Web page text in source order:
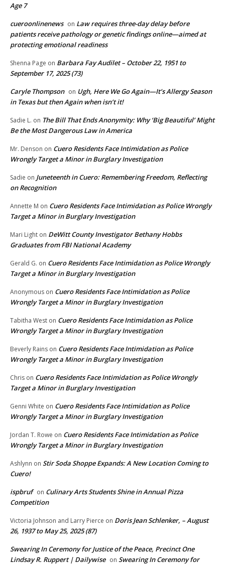
Age 7
cueroonlinenews on Law requires three-day delay before
patients receive pathology or genetic findings online—aimed at
protecting emotional readiness
Shenna Page on Barbara Fay Audilet – October 22, 1951 to
September 17, 2025 (73)
Caryle Thompson on Ugh, Here We Go Again—It’s Allergy Season
in Texas but then Again when isn’t it!
Sadie L. on The Bill That Ends Anonymity: Why ‘Big Beautiful’ Might
Be the Most Dangerous Law in America
Mr. Denson on Cuero Residents Face Intimidation as Police
Wrongly Target a Minor in Burglary Investigation
Sadie on Juneteenth in Cuero: Remembering Freedom, Reflecting
on Recognition
Annette M on Cuero Residents Face Intimidation as Police Wrongly
Target a Minor in Burglary Investigation
Mari Light on DeWitt County Investigator Bethany Hobbs
Graduates from FBI National Academy
Gerald G. on Cuero Residents Face Intimidation as Police Wrongly
Target a Minor in Burglary Investigation
Anonymous on Cuero Residents Face Intimidation as Police
Wrongly Target a Minor in Burglary Investigation
Tabitha West on Cuero Residents Face Intimidation as Police
Wrongly Target a Minor in Burglary Investigation
Beverly Rains on Cuero Residents Face Intimidation as Police
Wrongly Target a Minor in Burglary Investigation
Chris on Cuero Residents Face Intimidation as Police Wrongly
Target a Minor in Burglary Investigation
Genni White on Cuero Residents Face Intimidation as Police
Wrongly Target a Minor in Burglary Investigation
Jordan T. Rowe on Cuero Residents Face Intimidation as Police
Wrongly Target a Minor in Burglary Investigation
Ashlynn on Stir Soda Shoppe Expands: A New Location Coming to
Cuero!
ispbruf on Culinary Arts Students Shine in Annual Pizza
Competition
Victoria Johnson and Larry Pierce on Doris Jean Schlenker, – August
26, 1937 to May 25, 2025 (87)
Swearing In Ceremony for Justice of the Peace, Precinct One
Lindsay R. Ruppert | Dailywise on Swearing In Ceremony for